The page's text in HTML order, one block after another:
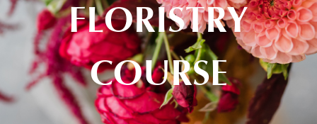
FLORISTRY
COURSE